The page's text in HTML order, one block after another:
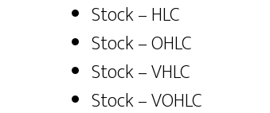
Stock – HLC
Stock – OHLC
Stock – VHLC
Stock – VOHLC